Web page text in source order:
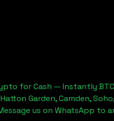
for Cash — Instantly BTC,
Garden, Camden,
us on WhatsApp to